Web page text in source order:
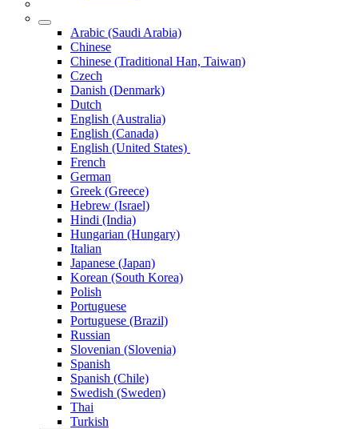
Arabic (Saudi Arabia)
Chinese
Chinese (Traditional Han, Taiwan)
Czech
Danish (Denmark)
Dutch
English (Australia)
English (Canada)
English (United States)
French
German
Greek (Greece)
Hebrew (Israel)
Hindi (India)
Hungarian (Hungary)
Italian
Japanese (Japan)
Korean (South Korea)
Polish
Portuguese
Portuguese (Brazil)
Russian
Slovenian (Slovenia)
Spanish
Spanish (Chile)
Swedish (Sweden)
Thai
Turkish